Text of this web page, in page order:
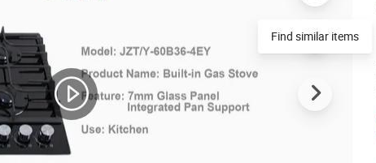
Find similar items